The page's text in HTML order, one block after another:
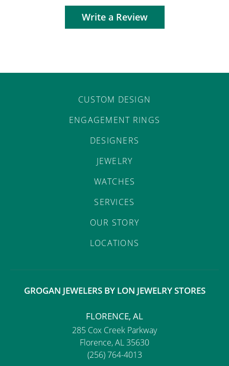
Write a Review
CUSTOM DESIGN
ENGAGEMENT RINGS
DESIGNERS
JEWELRY
WATCHES
SERVICES
OUR STORY
LOCATIONS
GROGAN JEWELERS BY LON JEWELRY STORES
FLORENCE, AL
285 Cox Creek Parkway
Florence, AL 35630
(256) 764-4013